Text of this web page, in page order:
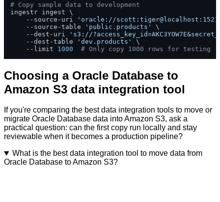
# Copy sample data to development
ingestr ingest \
    --source-uri
'oracle://scott:tiger@localhost:1521/
    --source-table
'public.products'
\
    --dest-uri
's3://
    --dest-table
'dev.products'
\
    --limit
1000 # Only copy 1000 rows for testing
Choosing a Oracle Database to
Amazon S3 data integration tool
If you're comparing the best data integration tools to move or
migrate Oracle Database data into Amazon S3, ask a
practical question: can the first copy run locally and stay
reviewable when it becomes a production pipeline?
What is the best data integration tool to move data from
Oracle Database to Amazon S3?